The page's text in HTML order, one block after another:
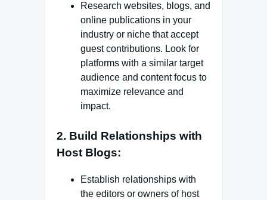
Research websites, blogs, and
online publications in your
industry or niche that accept
guest contributions. Look for
platforms with a similar target
audience and content focus to
maximize relevance and
impact.
2. Build Relationships with
Host Blogs:
Establish relationships with
the editors or owners of host